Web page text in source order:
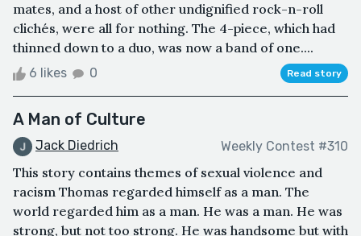
mates, and a host of other undignified rock-n-roll
clichés, were all for nothing. The 4-piece, which had
thinned down to a duo, was now a band of one....
6 likes 0 Read story
A Man of Culture
Jack Diedrich Weekly Contest #310
This story contains themes of sexual violence and
racism Thomas regarded himself as a man. The
world regarded him as a man. He was a man. He was
strong, but not too strong. He was handsome but with